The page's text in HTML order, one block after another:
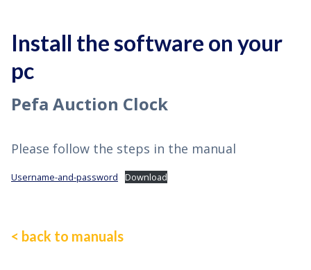
Install the software on your
pc
Pefa Auction Clock
Please follow the steps in the manual
Username-and-password Download
< back to manuals